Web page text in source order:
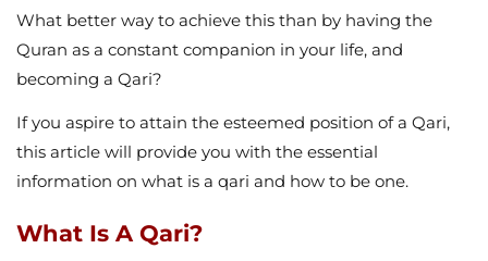
What better way to achieve this than by having the
Quran as a constant companion in your life, and
becoming a Qari?
If you aspire to attain the esteemed position of a Qari,
this article will provide you with the essential
information on what is a qari and how to be one.
What Is A Qari?